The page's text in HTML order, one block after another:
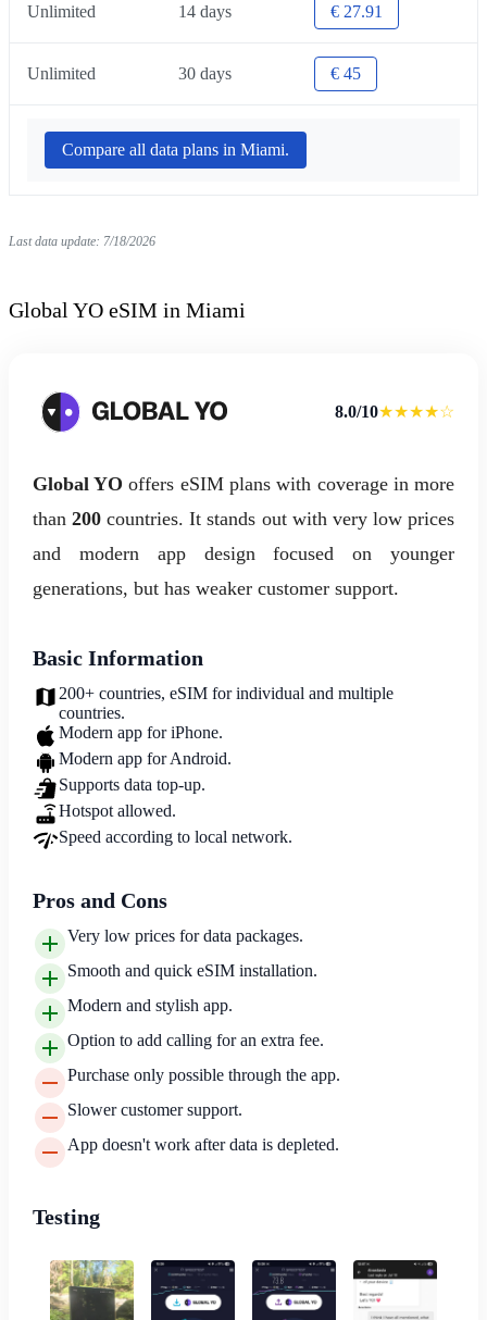
Unlimited 14 days € 27.91
Unlimited 30 days € 45
Compare all data plans in Miami.
Last data update: 7/18/2026
Global YO eSIM in Miami
8.0/10★★★★☆
Global YO offers eSIM plans with coverage in more
than 200countries. It stands out with very low prices
and modern app design focused on younger
generations, but has weaker customer support.
Basic Information
200+ countries, eSIM for individual and multiple
countries.
Modern app for iPhone.
Modern app for Android.
Supports data top-up.
Hotspot allowed.
Speed according to local network.
Pros and Cons
Very low prices for data packages.
Smooth and quick eSIM installation.
Modern and stylish app.
Option to add calling for an extra fee.
Purchase only possible through the app.
Slower customer support.
App doesn't work after data is depleted.
Testing